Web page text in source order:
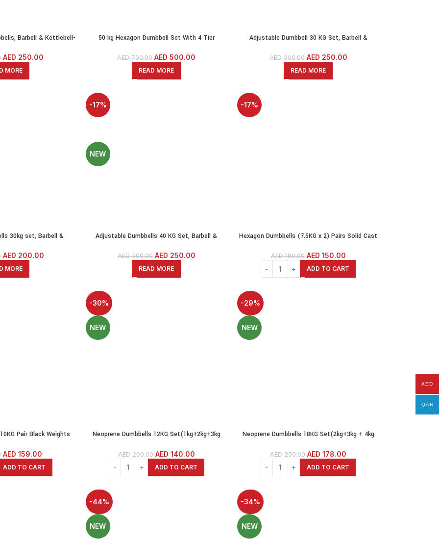
Barbell & Kettlebell-
AED 250.00
MORE
50 kg Hexagon Dumbbell Set With 4 Tier
AED700.00 AED 500.00
READ MORE
Adjustable Dumbbell 30 KG Set, Barbell &
& 1.2 Meter EZ Curl Bar
AED300.00 AED 250.00
READ MORE
30kg set, Barbell &
AED 200.00
MORE
-17%
NEW
Adjustable Dumbbells 40 KG Set, Barbell &
AED300.00 AED 250.00
READ MORE
-17%
Hexagon Dumbbells (7.5KG x 2) Pairs Solid Cast
AED180.00 AED 150.00
ADD TO CART
Pair Black Weights
Dumbbells
AED 159.00
ADD TO CART
-30%
NEW
Neoprene Dumbbells 12KG Set(1kg+2kg+3kg
Cast Iron Coated Hexagon Dumbbells
AED200.00 AED 140.00
ADD TO CART
-29%
NEW
Neoprene Dumbbells 18KG Set(2kg+3kg + 4kg
Cast Iron Coated Hexagon Dumbbells
AED250.00 AED 178.00
ADD TO CART
-44%
NEW
-34%
NEW
AED
QAR